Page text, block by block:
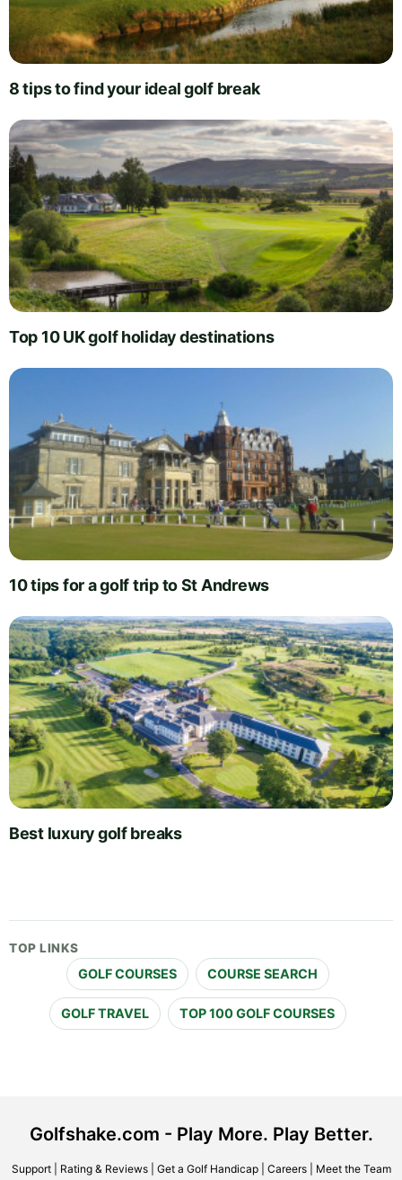
8 tips to find your ideal golf break
Top 10 UK golf holiday destinations
10 tips for a golf trip to St Andrews
Best luxury golf breaks
TOP LINKS
GOLF COURSES COURSE SEARCH
GOLF TRAVEL TOP 100 GOLF COURSES
Golfshake.com - Play More. Play Better.
Support| Rating & Reviews| Get a Golf Handicap| Careers| Meet the Team